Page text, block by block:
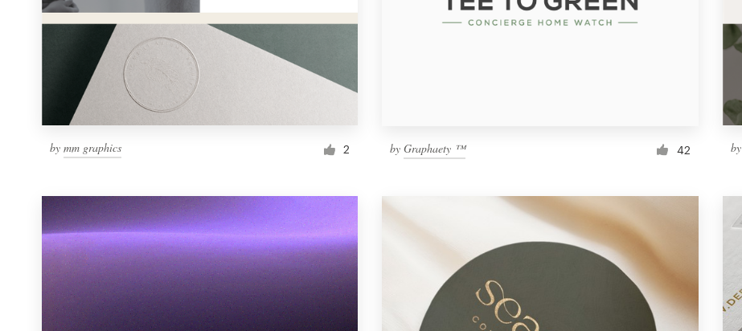
by mm graphics 2 byGraphaety ™ 42 by
Browse all categories
1 800 513 1678
Resources
Pricing